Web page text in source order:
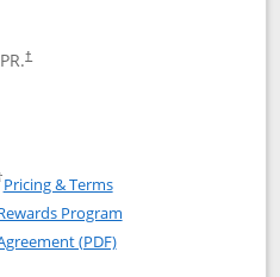
†
Lingus Visa Signature
Visa
Pricing & TermsOpens in a new window
Program
(PDF)Opens in a new